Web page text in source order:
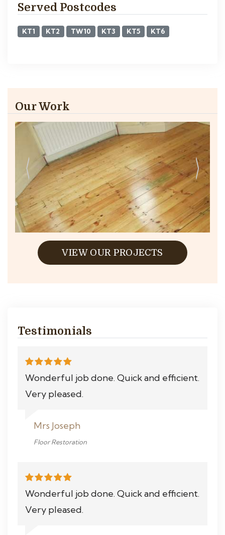
Served Postcodes
KT1 KT2 TW10 KT3 KT5 KT6
Our Work
VIEW OUR PROJECTS
Testimonials
Wonderful job done. Quick and efficient.
Very pleased.
Mrs Joseph
Floor Restoration
Wonderful job done. Quick and efficient.
Very pleased.